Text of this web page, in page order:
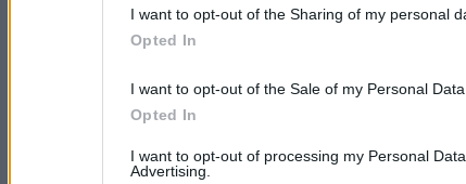
I want to opt-out of the Sharing of my personal
Opted In
I want to opt-out of the Sale of my Personal Data.
Opted In
I want to opt-out of processing my Personal
Advertising.